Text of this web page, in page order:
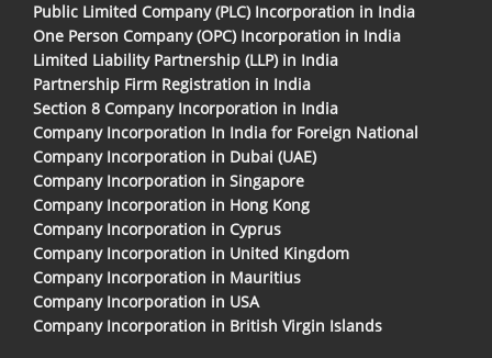
Public Limited Company (PLC) Incorporation in India
One Person Company (OPC) Incorporation in India
Limited Liability Partnership (LLP) in India
Partnership Firm Registration in India
Section 8 Company Incorporation in India
Company Incorporation In India for Foreign National
Company Incorporation in Dubai (UAE)
Company Incorporation in Singapore
Company Incorporation in Hong Kong
Company Incorporation in Cyprus
Company Incorporation in United Kingdom
Company Incorporation in Mauritius
Company Incorporation in USA
Company Incorporation in British Virgin Islands